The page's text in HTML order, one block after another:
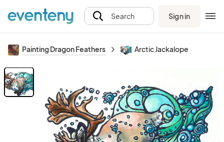
Search Sign in
Painting Dragon Feathers Arctic Jackalope